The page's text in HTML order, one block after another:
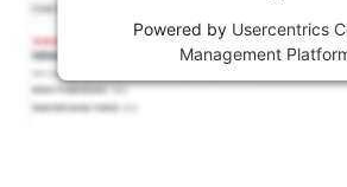
Powered by Usercentrics
Management